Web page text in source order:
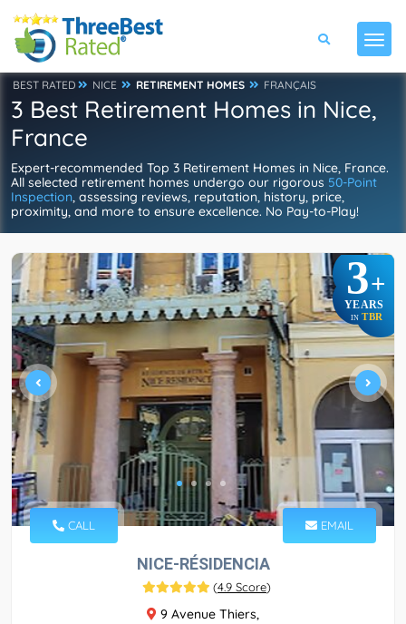
BEST RATED NICE RETIREMENT HOMES FRANÇAIS
3 Best Retirement Homes in Nice,
France
Expert-recommended Top 3 Retirement Homes in Nice, France.
All selected retirement homes undergo our rigorous 50-Point
Inspection, assessing reviews, reputation, history, price,
proximity, and more to ensure excellence. No Pay-to-Play!
3+
YEARS
IN TBR
CALL EMAIL
NICE-RÉSIDENCIA
(4.9 Score)
9 Avenue Thiers,